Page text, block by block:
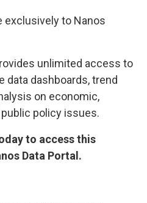
exclusively to Nanos
unlimited access to
data dashboards, trend
on economic,
policy issues.
to access this
Data Portal.